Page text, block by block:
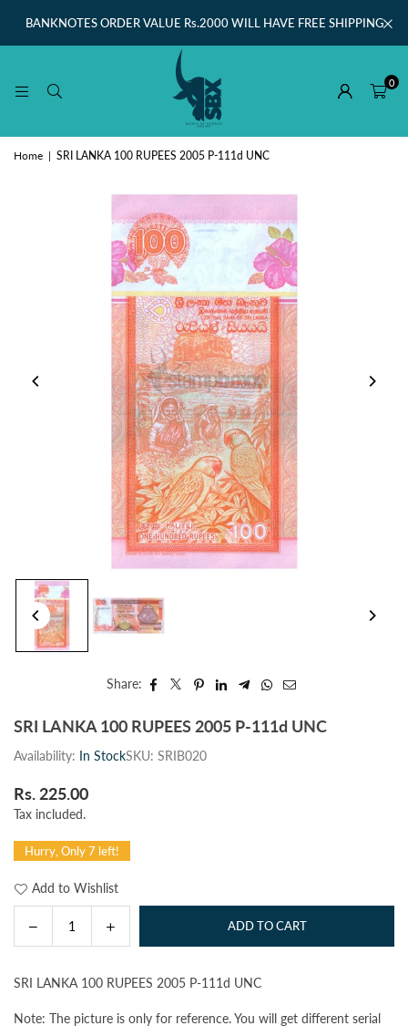
BANKNOTES ORDER VALUE Rs.2000 WILL HAVE FREE SHIPPING
0
Home | SRI LANKA 100 RUPEES 2005 P-111d UNC
Share:
SRI LANKA 100 RUPEES 2005 P-111d UNC
Availability: In StockSKU: SRIB020
Regular
price
Rs. 225.00
Tax included.
Hurry, Only 7 left!
Add to Wishlist
Decrease
quantity
SRI
Increase
quantity
SRI
ADD TO CART
SRI LANKA 100 RUPEES 2005 P-111d UNC
Note: The picture is only for reference. You will get different serial